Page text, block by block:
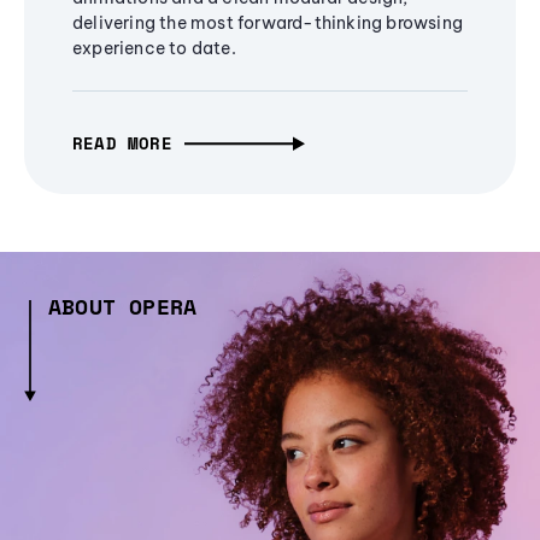
delivering the most forward-thinking browsing
experience to date.
READ MORE
ABOUT OPERA